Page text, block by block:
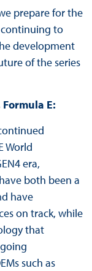
prepare for the
to
development
of the series
E:
World
era,
both been a
have
on track, while
that
such as